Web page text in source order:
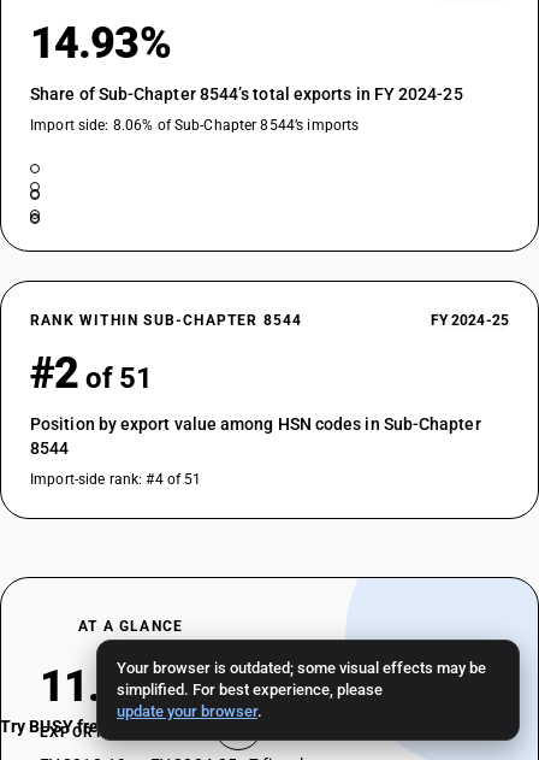
Your browser is outdated; some visual effects may be
simplified. For best experience, please
update your browser.
14.93%
Share of Sub-Chapter 8544’s total exports in FY 2024-25
Import side: 8.06% of Sub-Chapter 8544’s imports
RANK WITHIN SUB-CHAPTER 8544 FY 2024-25
#2 of 51
Position by export value among HSN codes in Sub-Chapter
8544
Import-side rank: #4 of 51
AT A GLANCE
11.46%
EXPORT CAGR
Try BUSY free for 15 days